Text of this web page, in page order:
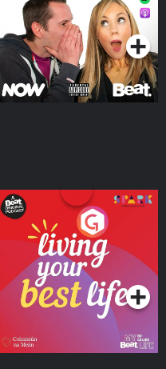
Podcast Series
Living Your Best Life
Podcast Series